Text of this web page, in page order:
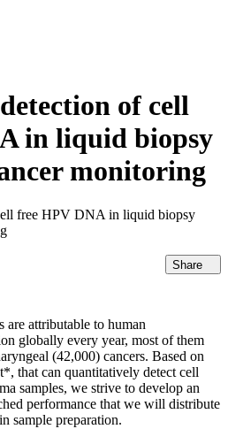
of cell
in liquid biopsy
monitoring
Share
are attributable to human
globally every year, most of them
(42,000) cancers. Based on
that can quantitatively detect cell
samples, we strive to develop an
performance that we will distribute
sample preparation.